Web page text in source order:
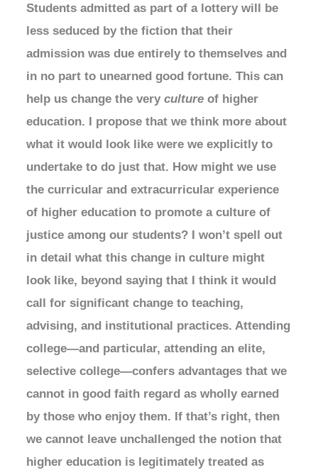
Students admitted as part of a lottery will be
less seduced by the fiction that their
admission was due entirely to themselves and
in no part to unearned good fortune. This can
help us change the veryculture of higher
education. I propose that we think more about
what it would look like were we explicitly to
undertake to do just that. How might we use
the curricular and extracurricular experience
of higher education to promote a culture of
justice among our students? I won’t spell out
in detail what this change in culture might
look like, beyond saying that I think it would
call for significant change to teaching,
advising, and institutional practices. Attending
college—and particular, attending an elite,
selective college—confers advantages that we
cannot in good faith regard as wholly earned
by those who enjoy them. If that’s right, then
we cannot leave unchallenged the notion that
higher education is legitimately treated as